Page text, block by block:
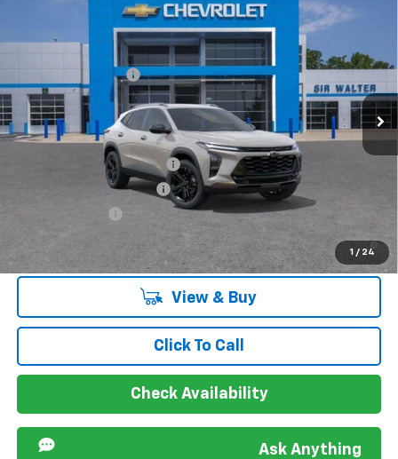
1 / 24
Chevrolet TraxACTIV
VIN:KL77LKEP4TC155058Stock:267192L Model:1TU58
Courtesy Transportation Unit Ext. Int.
$28,030
Documentation Fee
Offers you may Qualify For:
Chevrolet GMF Bonus Cash
GM First Responder Offer
GM Military Offer
-$500
2.9% APR for 48 Months and 90 Day Payment Deferral for Well-
Qualified Buyers When Financed w/ GM Financial
View & Buy
Click To Call
Check Availability
Ask Anything